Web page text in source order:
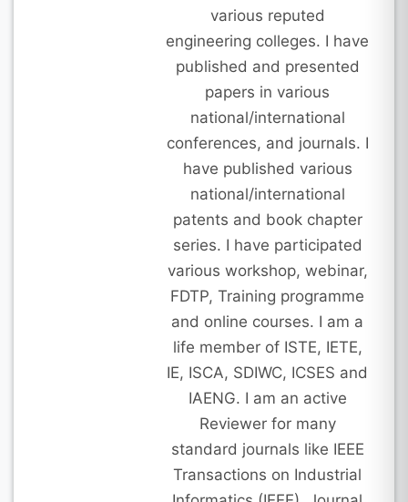
various reputed
engineering colleges. I have
published and presented
papers in various
national/international
conferences, and journals. I
have published various
national/international
patents and book chapter
series. I have participated
various workshop, webinar,
FDTP, Training programme
and online courses. I am a
life member of ISTE, IETE,
IE, ISCA, SDIWC, ICSES and
IAENG. I am an active
Reviewer for many
standard journals like IEEE
Transactions on Industrial